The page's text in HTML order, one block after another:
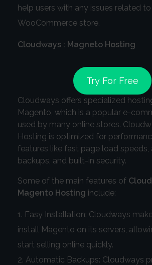
help users with any issues related
WooCommerce store.
Cloudways : Magneto Hosting
Try For Free
Cloudways offers specialized
Magento, which is a popular e-
used by many online stores.
Hosting is optimized for
features like fast page load
backups, and built-in security.
Some of the main features of
Magento Hosting include:
Easy Installation: Cloudways
install Magento on its servers,
start selling online quickly.
Automatic Backups: Cloudways